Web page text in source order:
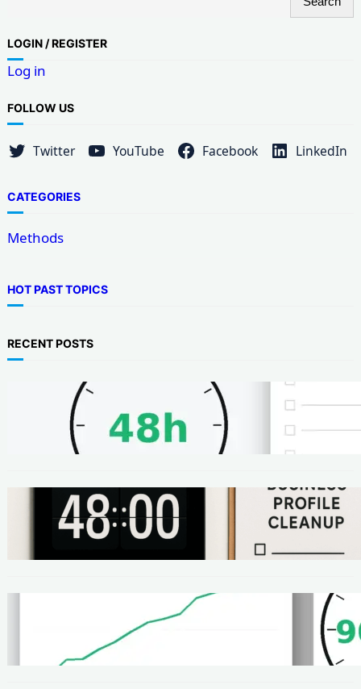
a
r
c
h
LOGIN / REGISTER
Log in
FOLLOW US
Twitter YouTube Facebook LinkedIn
CATEGORIES
Methods
HOT PAST TOPICS
RECENT POSTS
METHODS
48-Hour No-Code Micro-Service: Beginner
Playbook ($100–$300 + Proof)
METHODS
Local SEO Quick Win: A 48-Hour Google
Business Profile Cleanup SOP
Homepage Speed Fix: 90-Minute Checklist
(With Before/After Proof)